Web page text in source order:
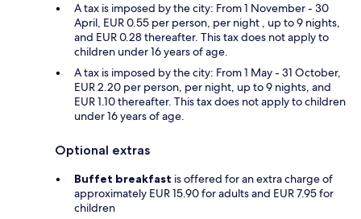
A tax is imposed by the city: From 1 November - 30
April, EUR 0.55 per person, per night , up to 9 nights,
and EUR 0.28 thereafter. This tax does not apply to
children under 16 years of age.
A tax is imposed by the city: From 1 May - 31 October,
EUR 2.20 per person, per night, up to 9 nights, and
EUR 1.10 thereafter. This tax does not apply to children
under 16 years of age.
Optional extras
Buffet breakfast is offered for an extra charge of
approximately EUR 15.90 for adults and EUR 7.95 for
children